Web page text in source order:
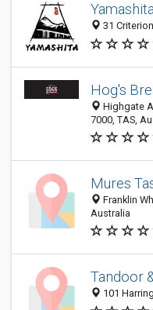
31
Hog's
Highgate
7000, TAS,
Mures
Franklin
Australia
Tandoor
101